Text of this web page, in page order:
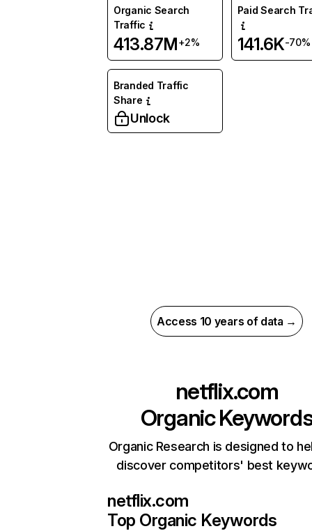
Organic Search
Traffic
413.87M+2%
Paid Search
141.6K-70%
Branded Traffic
Share
Unlock
Access 10 years of data →
netflix.com
Organic
Organic Research is designed to
discover competitors' best
netflix.com
Top Organic Keywords